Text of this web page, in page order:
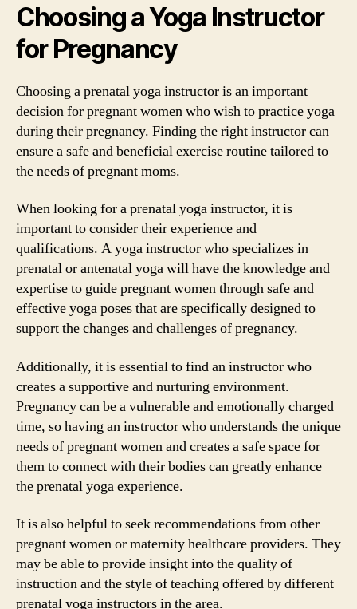
Choosing a Yoga Instructor
for Pregnancy
Choosing a prenatal yoga instructor is an important
decision for pregnant women who wish to practice yoga
during their pregnancy. Finding the right instructor can
ensure a safe and beneficial exercise routine tailored to
the needs of pregnant moms.
When looking for a prenatal yoga instructor, it is
important to consider their experience and
qualifications. A yoga instructor who specializes in
prenatal or antenatal yoga will have the knowledge and
expertise to guide pregnant women through safe and
effective yoga poses that are specifically designed to
support the changes and challenges of pregnancy.
Additionally, it is essential to find an instructor who
creates a supportive and nurturing environment.
Pregnancy can be a vulnerable and emotionally charged
time, so having an instructor who understands the unique
needs of pregnant women and creates a safe space for
them to connect with their bodies can greatly enhance
the prenatal yoga experience.
It is also helpful to seek recommendations from other
pregnant women or maternity healthcare providers. They
may be able to provide insight into the quality of
instruction and the style of teaching offered by different
prenatal yoga instructors in the area.